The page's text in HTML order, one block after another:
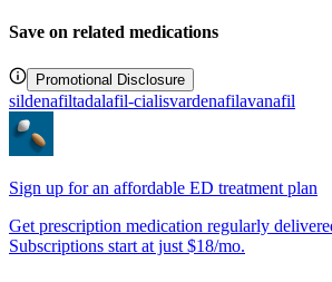
Save on related medications
Promotional Disclosure
sildenafiltadalafil-cialisvardenafilavanafil
Sign up for an affordable ED treatment plan
Get prescription medication regularly
Subscriptions start at just $18/mo.